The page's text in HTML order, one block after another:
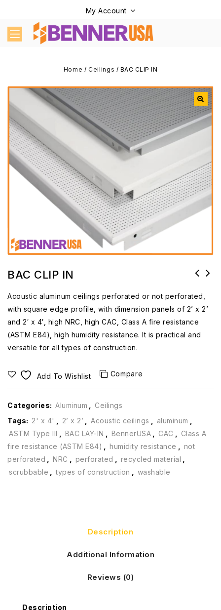
My Account
Home / Ceilings / BAC CLIP IN
BAC CLIP IN
Acoustic aluminum ceilings perforated or not perforated,
with square edge profile, with dimension panels of 2’ x 2’
and 2′ x 4′, high NRC, high CAC, Class A fire resistance
(ASTM E84), high humidity resistance. It is practical and
versatile for all types of construction.
Add To Wishlist Compare
Categories: Aluminum , Ceilings
Tags: 2' x 4' , 2’ x 2’ , Acoustic ceilings , aluminum ,
ASTM Type III , BAC LAY-IN , BennerUSA , CAC , Class A
fire resistance (ASTM E84) , humidity resistance , not
perforated , NRC , perforated , recycled material ,
scrubbable , types of construction , washable
Description
Additional Information
Reviews (0)
Description